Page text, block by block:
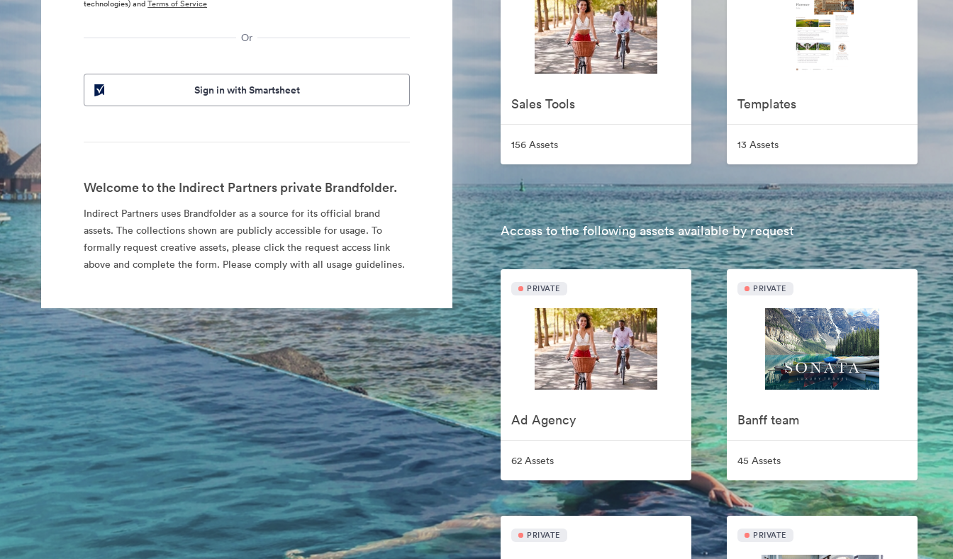
technologies) andTerms of Service
Or
Sign in with Smartsheet
Welcome to the Indirect Partners private Brandfolder.
Indirect Partners uses Brandfolder as a source for its official brand
assets. The collections shown are publicly accessible for usage. To
formally request creative assets, please click the request access link
above and complete the form. Please comply with all usage guidelines.
Sales Tools
156 Assets
Templates
13 Assets
Access to the following assets available by request
PRIVATE
Ad Agency
62 Assets
PRIVATE
Banff team
45 Assets
PRIVATE PRIVATE